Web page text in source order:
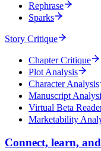
Rephrase
Sparks
Story Critique
Chapter Critique
Plot Analysis
Character Analysis
Manuscript
Virtual Beta
Marketability
Connect, learn,